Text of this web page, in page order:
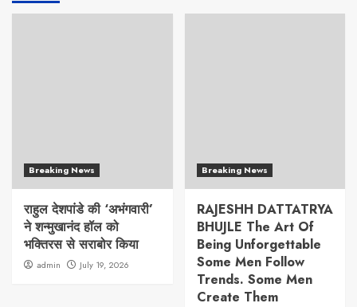
Breaking News
राहुल देशपांडे की ‘अभंगवारी’
ने शन्मुखानंद हॉल को
भक्तिरस से सराबोर किया
admin July 19, 2026
Breaking News
RAJESHH DATTATRYA
BHUJLE The Art Of
Being Unforgettable
Some Men Follow
Trends. Some Men
Create Them